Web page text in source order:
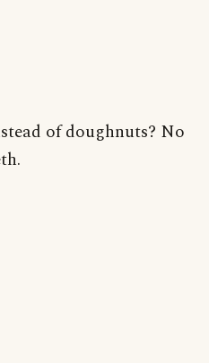
of doughnuts? No